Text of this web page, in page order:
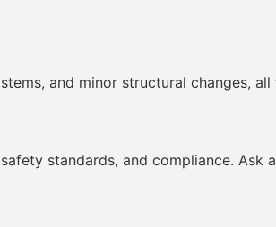
and minor structural changes,
standards, and compliance. Ask